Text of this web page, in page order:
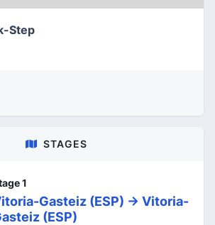
Step
STAGES
1
Gasteiz (ESP) -> Vitoria-
(ESP)